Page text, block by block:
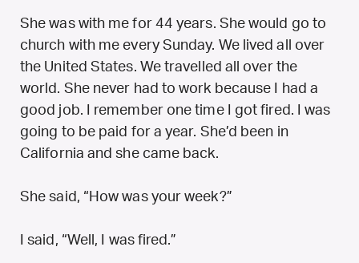
She was with me for 44 years. She would go to
church with me every Sunday. We lived all over
the United States. We travelled all over the
world. She never had to work because I had a
good job. I remember one time I got fired. I was
going to be paid for a year. She’d been in
California and she came back.
She said, “How was your week?”
I said, “Well, I was fired.”